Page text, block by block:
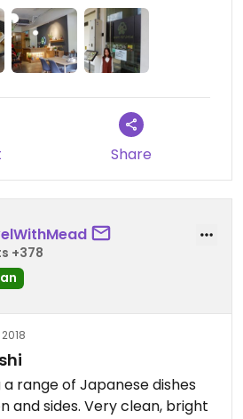
Share
+378
range of Japanese dishes
and sides. Very clean, bright